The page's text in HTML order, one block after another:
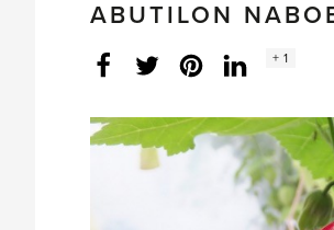
ABUTILON
FacebookTwitterLinkedInSocial
+ 1